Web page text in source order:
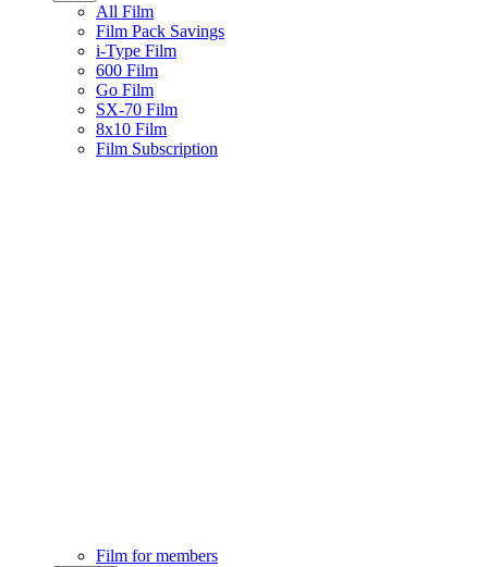
All Film
Film Pack Savings
i-Type Film
600 Film
Go Film
SX-70 Film
8x10 Film
Film Subscription
Film for members